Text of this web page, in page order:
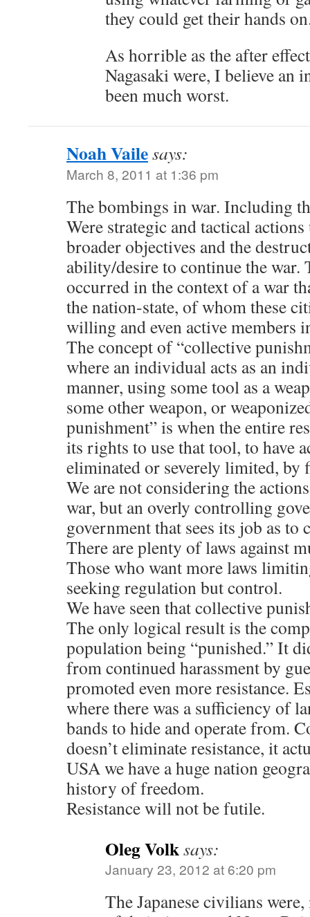
they could get their hands
As horrible as the after
Nagasaki were, I believe an
been much worst.
Noah Vailesays:
March 8, 2011 at 1:36 pm
The bombings in war. Including
Were strategic and tactical
broader objectives and the
ability/desire to continue the war.
occurred in the context of a war
the nation-state, of whom these
willing and even active members
The concept of “collective
where an individual acts as an
manner, using some tool as a
some other weapon, or
punishment” is when the entire
its rights to use that tool, to have
eliminated or severely limited, by
We are not considering the
war, but an overly controlling
government that sees its job as
There are plenty of laws against
Those who want more laws
seeking regulation but control.
We have seen that collective
The only logical result is the
population being “punished.” It
from continued harassment by
promoted even more resistance.
where there was a sufficiency of
bands to hide and operate from.
doesn’t eliminate resistance, it
USA we have a huge nation
history of freedom.
Resistance will not be futile.
Oleg Volksays:
January 23, 2012 at 6:20 pm
The Japanese civilians